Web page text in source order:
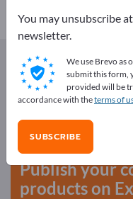
Exportpages
Advertise for
Needs – Offers – Used
start here
Publish your
products on
You may unsubscribe
newsletter.
We use Brevo as
submit this form,
provided will be
accordance with theterms of
SUBSCRIBE